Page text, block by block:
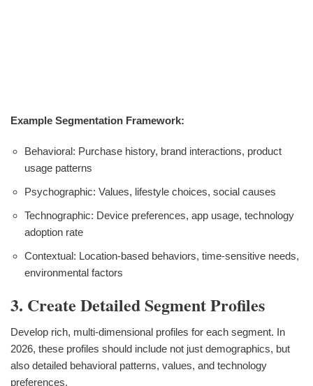
Example Segmentation Framework:
Behavioral: Purchase history, brand interactions, product
usage patterns
Psychographic: Values, lifestyle choices, social causes
Technographic: Device preferences, app usage, technology
adoption rate
Contextual: Location-based behaviors, time-sensitive needs,
environmental factors
3. Create Detailed Segment Profiles
Develop rich, multi-dimensional profiles for each segment. In
2026, these profiles should include not just demographics, but
also detailed behavioral patterns, values, and technology
preferences.